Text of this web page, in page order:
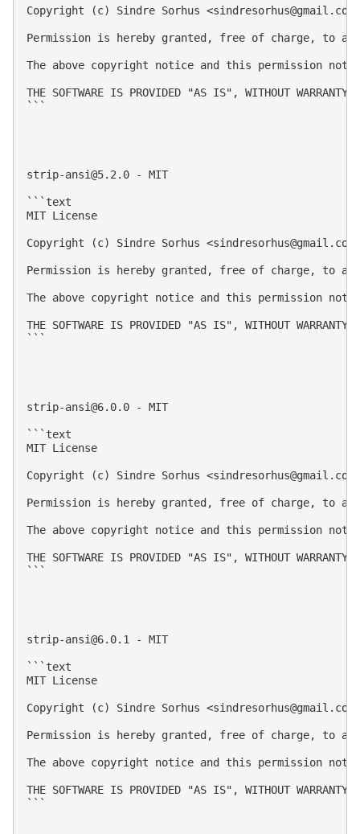
Copyright (c) Sindre Sorhus <sindresorhus@gmail.com
Permission is hereby granted, free of charge, to
The above copyright notice and this permission
THE SOFTWARE IS PROVIDED "AS IS", WITHOUT WARRANTY
```
strip-ansi@5.2.0 - MIT
```text
MIT License
Copyright (c) Sindre Sorhus <sindresorhus@gmail.com
Permission is hereby granted, free of charge, to
The above copyright notice and this permission
THE SOFTWARE IS PROVIDED "AS IS", WITHOUT WARRANTY
```
strip-ansi@6.0.0 - MIT
```text
MIT License
Copyright (c) Sindre Sorhus <sindresorhus@gmail.com
Permission is hereby granted, free of charge, to
The above copyright notice and this permission
THE SOFTWARE IS PROVIDED "AS IS", WITHOUT WARRANTY
```
strip-ansi@6.0.1 - MIT
```text
MIT License
Copyright (c) Sindre Sorhus <sindresorhus@gmail.com
Permission is hereby granted, free of charge, to
The above copyright notice and this permission
THE SOFTWARE IS PROVIDED "AS IS", WITHOUT WARRANTY
```